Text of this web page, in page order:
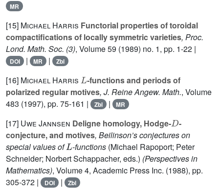
MR
[15] Michael Harris Functorial properties of toroidal
compactifications of locally symmetric varieties, Proc.
Lond. Math. Soc. (3), Volume 59 (1989) no. 1, pp. 1-22 |
DOI | MR | Zbl
[16] Michael Harris
-functions and periods of
polarized regular motives, J. Reine Angew. Math., Volume
483 (1997), pp. 75-161 | Zbl | MR
[17] Uwe Jannsen Deligne homology, Hodge-
-
conjecture, and motives, Beilinson’s conjectures on
special values of
L
-functions(Michael Rapoport; Peter
Schneider; Norbert Schappacher, eds.) (Perspectives in
Mathematics), Volume 4, Academic Press Inc. (1988), pp.
305-372 |
DOI | Zbl